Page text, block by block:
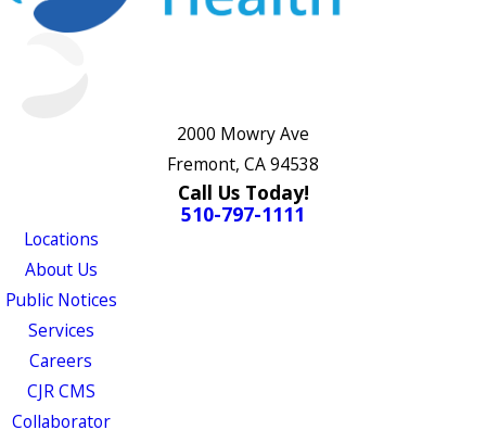
2000 Mowry Ave
Fremont, CA 94538
Call Us Today!
510-797-1111
Locations
About Us
Public Notices
Services
Careers
CJR CMS
Collaborator